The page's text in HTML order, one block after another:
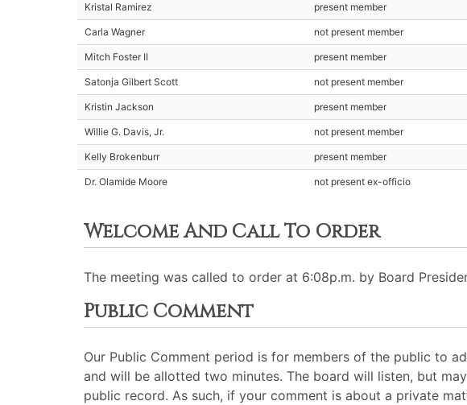
Kristal Ramirez present member
Carla Wagner not present member
Mitch Foster II present member
Satonja Gilbert Scott not present member
Kristin Jackson present member
Willie G. Davis, Jr. not present member
Kelly Brokenburr present member
Dr. Olamide Moore not present ex-officio
Welcome And Call To Order
The meeting was called to order at 6:08p.m. by Board
Public Comment
Our Public Comment period is for members of the public to
and will be allotted two minutes. The board will listen, but
public record. As such, if your comment is about a private